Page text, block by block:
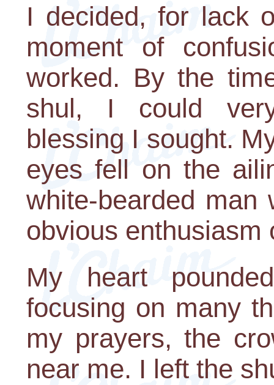
I decided, for lack
moment of
worked. By the
shul, I could
blessing I sought.
eyes fell on the
white-bearded man
obvious enthusiasm
My heart
focusing on many
my prayers, the
near me. I left the